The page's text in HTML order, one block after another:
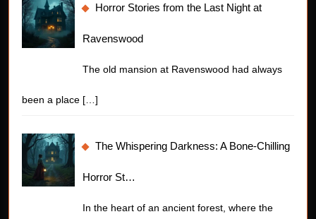
Horror Stories from the Last Night at
Ravenswood
The old mansion at Ravenswood had always
been a place […]
The Whispering Darkness: A Bone-Chilling
Horror St…
In the heart of an ancient forest, where the